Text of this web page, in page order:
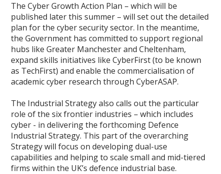
The Cyber Growth Action Plan – which will be
published later this summer – will set out the detailed
plan for the cyber security sector. In the meantime,
the Government has committed to support regional
hubs like Greater Manchester and Cheltenham,
expand skills initiatives like CyberFirst (to be known
as TechFirst) and enable the commercialisation of
academic cyber research through CyberASAP.
The Industrial Strategy also calls out the particular
role of the six frontier industries – which includes
cyber - in delivering the forthcoming Defence
Industrial Strategy. This part of the overarching
Strategy will focus on developing dual-use
capabilities and helping to scale small and mid-tiered
firms within the UK’s defence industrial base.